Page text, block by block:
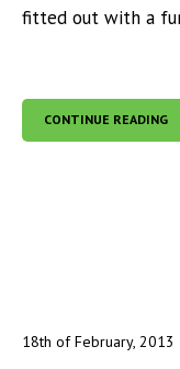
fitted out with a
CONTINUE READING
18th of February, 2013